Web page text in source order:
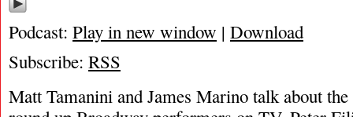
Podcast: Play in new window | Download
Subscribe: RSS
Matt Tamanini and James Marino talk about